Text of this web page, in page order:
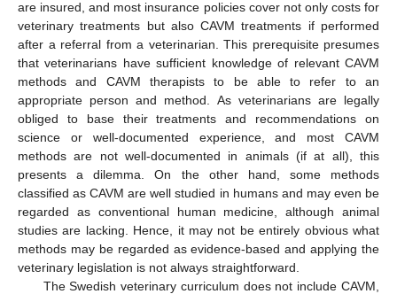
are insured, and most insurance policies cover not only costs for
veterinary treatments but also CAVM treatments if performed
after a referral from a veterinarian. This prerequisite presumes
that veterinarians have sufficient knowledge of relevant CAVM
methods and CAVM therapists to be able to refer to an
appropriate person and method. As veterinarians are legally
obliged to base their treatments and recommendations on
science or well-documented experience, and most CAVM
methods are not well-documented in animals (if at all), this
presents a dilemma. On the other hand, some methods
classified as CAVM are well studied in humans and may even be
regarded as conventional human medicine, although animal
studies are lacking. Hence, it may not be entirely obvious what
methods may be regarded as evidence-based and applying the
veterinary legislation is not always straightforward.
The Swedish veterinary curriculum does not include CAVM,